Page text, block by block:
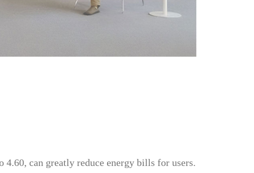
can greatly reduce energy bills for users.